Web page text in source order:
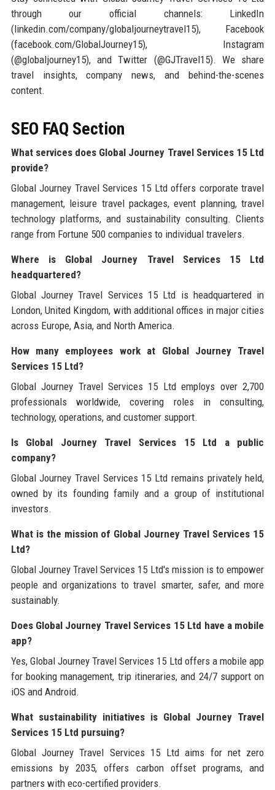
through our official channels: LinkedIn
(linkedin.com/company/globaljourneytravel15), Facebook
(facebook.com/GlobalJourney15), Instagram
(@globaljourney15), and Twitter (@GJTravel15). We share
travel insights, company news, and behind-the-scenes
content.
SEO FAQ Section
What services does Global Journey Travel Services 15 Ltd
provide?
Global Journey Travel Services 15 Ltd offers corporate travel
management, leisure travel packages, event planning, travel
technology platforms, and sustainability consulting. Clients
range from Fortune 500 companies to individual travelers.
Where is Global Journey Travel Services 15 Ltd
headquartered?
Global Journey Travel Services 15 Ltd is headquartered in
London, United Kingdom, with additional offices in major cities
across Europe, Asia, and North America.
How many employees work at Global Journey Travel
Services 15 Ltd?
Global Journey Travel Services 15 Ltd employs over 2,700
professionals worldwide, covering roles in consulting,
technology, operations, and customer support.
Is Global Journey Travel Services 15 Ltd a public
company?
Global Journey Travel Services 15 Ltd remains privately held,
owned by its founding family and a group of institutional
investors.
What is the mission of Global Journey Travel Services 15
Ltd?
Global Journey Travel Services 15 Ltd's mission is to empower
people and organizations to travel smarter, safer, and more
sustainably.
Does Global Journey Travel Services 15 Ltd have a mobile
app?
Yes, Global Journey Travel Services 15 Ltd offers a mobile app
for booking management, trip itineraries, and 24/7 support on
iOS and Android.
What sustainability initiatives is Global Journey Travel
Services 15 Ltd pursuing?
Global Journey Travel Services 15 Ltd aims for net zero
emissions by 2035, offers carbon offset programs, and
partners with eco-certified providers.